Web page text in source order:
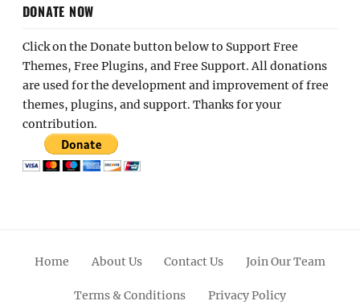
DONATE NOW
Click on the Donate button below to Support Free
Themes, Free Plugins, and Free Support. All donations
are used for the development and improvement of free
themes, plugins, and support. Thanks for your
contribution.
Home About Us Contact Us Join Our Team
Terms & Conditions Privacy Policy